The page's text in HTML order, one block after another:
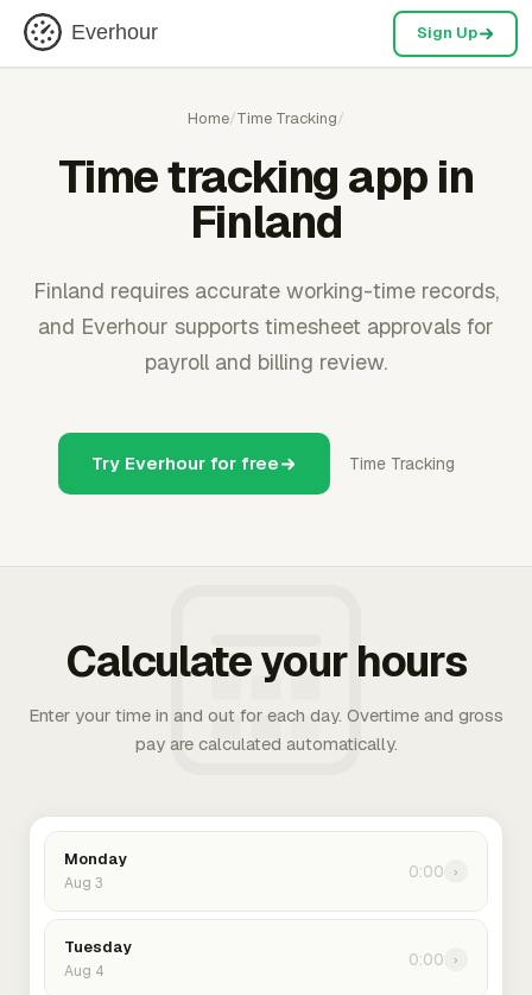
Everhour Sign Up
Home/Time Tracking/
Time tracking app in
Finland
Finland requires accurate working-time records,
and Everhour supports timesheet approvals for
payroll and billing review.
Try Everhour for free Time Tracking
Calculate your hours
Enter your time in and out for each day. Overtime and gross
pay are calculated automatically.
Monday
Aug 3
0:00 ›
Tuesday
Aug 4
0:00 ›